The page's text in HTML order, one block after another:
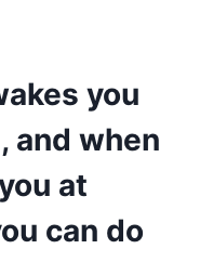
you
and when
at
can do